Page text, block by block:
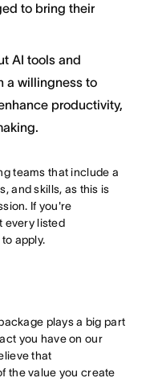
to bring their
AI tools and
a willingness to
productivity,
teams that include a
and skills, as this is
If you're
every listed
apply.
plays a big part
you have on our
that
the value you create